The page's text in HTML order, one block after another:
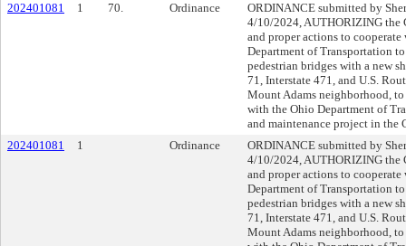
202401081
1 70. Ordinance
ORDINANCE submitted by
4/10/2024, AUTHORIZING the
and proper actions to
Department of Transportation
pedestrian bridges with a new
71, Interstate 471, and U.S.
Mount Adams neighborhood,
with the Ohio Department of
and maintenance project in
202401081
1 Ordinance
ORDINANCE submitted by
4/10/2024, AUTHORIZING the
and proper actions to
Department of Transportation
pedestrian bridges with a new
71, Interstate 471, and U.S.
Mount Adams neighborhood,